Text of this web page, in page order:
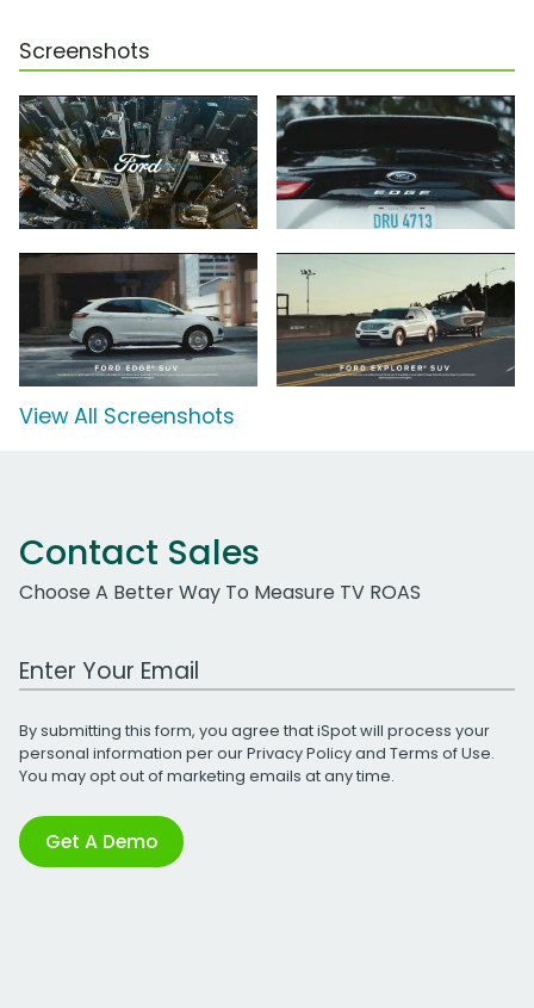
Screenshots
View All Screenshots
Contact Sales
Choose A Better Way To Measure TV ROAS
Work Email Address
By submitting this form, you agree that iSpot will process your
personal information per ourPrivacy Policyand Terms of Use.
You may opt out of marketing emails at any time.
Get A Demo